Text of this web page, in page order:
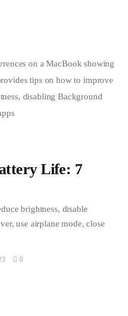
Life: 7
brightness, disable
use airplane mode, close
0